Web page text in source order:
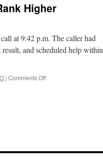
Higher
at 9:42 p.m. The caller had
and scheduled help within
| Comments Offon